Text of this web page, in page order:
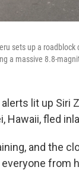
sets up a
a massive 8.8-
lit up Siri
Hawaii, fled
and the
from